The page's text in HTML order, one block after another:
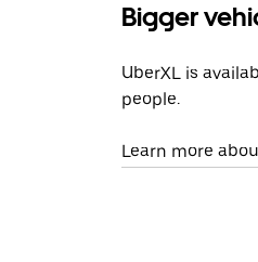
Bigger
UberXL is
people.
Learn more